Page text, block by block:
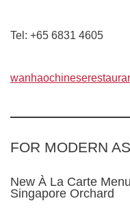
Tel: +65 6831 4605
FOR MODERN
New À La Carte
Singapore Orchard